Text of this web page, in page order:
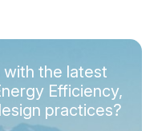
the latest
Efficiency,
practices?